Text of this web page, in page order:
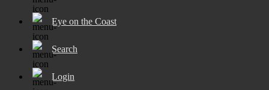
Eye on the Coast
Search
Login